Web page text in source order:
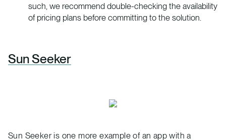
such, we recommend double-checking the availability
of pricing plans before committing to the solution.
Sun Seeker
Sun Seeker is one more example of an app with a